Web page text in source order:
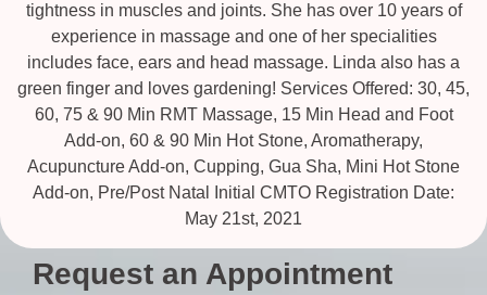
tightness in muscles and joints. She has over 10 years of
experience in massage and one of her specialities
includes face, ears and head massage. Linda also has a
green finger and loves gardening! Services Offered: 30, 45,
60, 75 & 90 Min RMT Massage, 15 Min Head and Foot
Add-on, 60 & 90 Min Hot Stone, Aromatherapy,
Acupuncture Add-on, Cupping, Gua Sha, Mini Hot Stone
Add-on, Pre/Post Natal Initial CMTO Registration Date:
May 21st, 2021
Request an Appointment